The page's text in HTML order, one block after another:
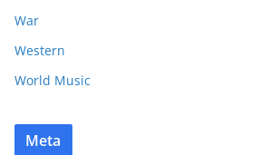
War
Western
World Music
Meta